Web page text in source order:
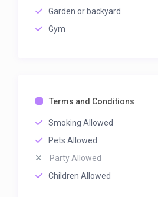
Garden or backyard
Gym
Terms and Conditions
Smoking Allowed
Pets Allowed
Party Allowed
Children Allowed